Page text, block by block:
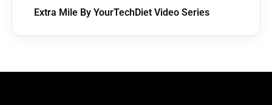
Extra Mile By YourTechDiet Video Series